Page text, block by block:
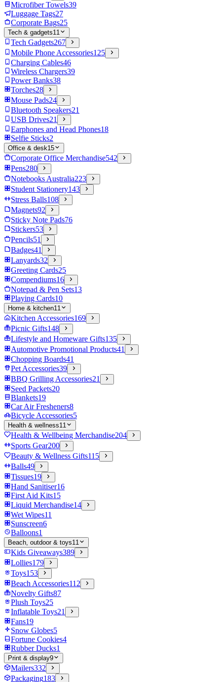
Microfiber Towels39
Luggage Tags27
Corporate Bags25
Tech & gadgets11
Tech Gadgets267
Mobile Phone Accessories125
Charging Cables46
Wireless Chargers39
Power Banks38
Torches28
Mouse Pads24
Bluetooth Speakers21
USB Drives21
Earphones and Head Phones18
Selfie Sticks2
Office & desk15
Corporate Office Merchandise542
Pens280
Notebooks Australia223
Student Stationery143
Stress Balls108
Magnets92
Sticky Note Pads76
Stickers53
Pencils51
Badges41
Lanyards32
Greeting Cards25
Compendiums16
Notepad & Pen Sets13
Playing Cards10
Home & kitchen11
Kitchen Accessories169
Picnic Gifts148
Lifestyle and Homeware Gifts135
Automotive Promotional Products41
Chopping Boards41
Pet Accessories39
BBQ Grilling Accessories21
Seed Packets20
Blankets19
Car Air Fresheners8
Bicycle Accessories5
Health & wellness11
Health & Wellbeing Merchandise204
Sports Gear200
Beauty & Wellness Gifts115
Balls49
Tissues19
Hand Sanitiser16
First Aid Kits15
Liquid Merchandise14
Wet Wipes11
Sunscreen6
Balloons1
Beach, outdoor & toys11
Kids Giveaways389
Lollies179
Toys153
Beach Accessories112
Novelty Gifts87
Plush Toys25
Inflatable Toys21
Fans19
Snow Globes5
Fortune Cookies4
Rubber Ducks1
Print & display9
Mailers332
Packaging183